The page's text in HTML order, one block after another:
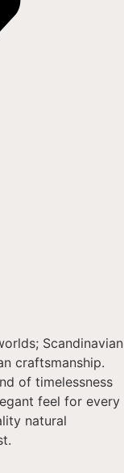
Scandinavian
craftsmanship.
of timelessness
feel for every
natural